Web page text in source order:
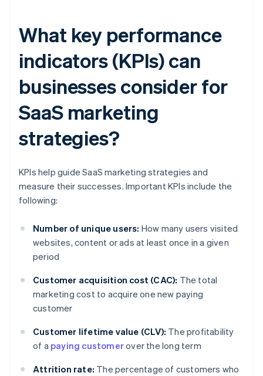
What key performance
indicators (KPIs) can
businesses consider for
SaaS marketing
strategies?
KPIs help guide SaaS marketing strategies and
measure their successes. Important KPIs include the
following:
Number of unique users: How many users visited
websites, content or ads at least once in a given
period
Customer acquisition cost (CAC): The total
marketing cost to acquire one new paying
customer
Customer lifetime value (CLV): The profitability
of a paying customerover the long term
Attrition rate: The percentage of customers who